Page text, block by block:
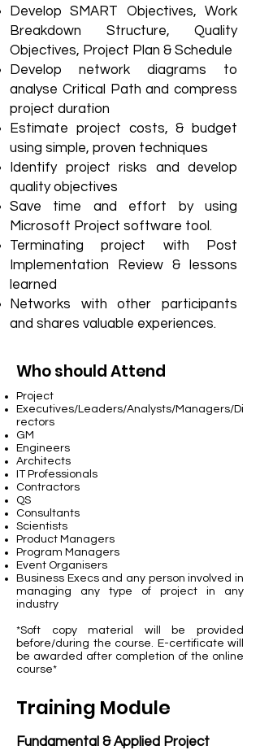
Develop SMART Objectives, Work
Breakdown Structure, Quality
Objectives, Project Plan & Schedule
Develop network diagrams to
analyse Critical Path and compress
project duration
Estimate project costs, & budget
using simple, proven techniques
Identify project risks and develop
quality objectives
Save time and effort by using
Microsoft Project software tool.
Terminating project with Post
Implementation Review & lessons
learned
Networks with other participants
and shares valuable experiences.
Who should Attend
Project
Executives/Leaders/Analysts/Managers/Di
rectors
GM
Engineers
Architects
IT Professionals
Contractors
QS
Consultants
Scientists
Product Managers
Program Managers
Event Organisers
Business Execs and any person involved in
managing any type of project in any
industry
*Soft copy material will be provided
before/during the course. E-certificate will
be awarded after completion of the online
course*
Training Module
Fundamental & Applied Project